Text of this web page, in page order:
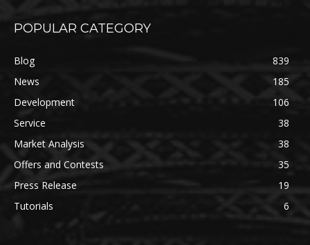
POPULAR CATEGORY
Blog
839
News
185
Development
106
Service
38
Market Analysis
38
Offers and Contests
35
Press Release
19
Tutorials
6